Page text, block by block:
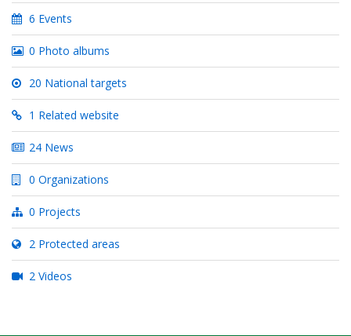
6 Events
0 Photo albums
20 National targets
1 Related website
24 News
0 Organizations
0 Projects
2 Protected areas
2 Videos